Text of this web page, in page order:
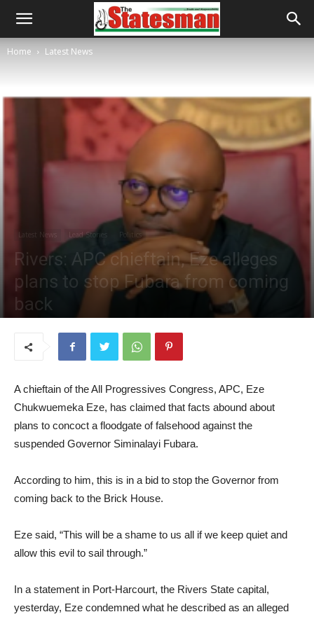
Home Latest News
Latest News Lead Stories Politics
Rivers: APC chieftain, Eze alleges
plans to stop Fubara from coming
back
A chieftain of the All Progressives Congress, APC, Eze
Chukwuemeka Eze, has claimed that facts abound about
plans to concoct a floodgate of falsehood against the
suspended Governor Siminalayi Fubara.
According to him, this is in a bid to stop the Governor from
coming back to the Brick House.
Eze said, “This will be a shame to us all if we keep quiet and
allow this evil to sail through.”
In a statement in Port-Harcourt, the Rivers State capital,
yesterday, Eze condemned what he described as an alleged